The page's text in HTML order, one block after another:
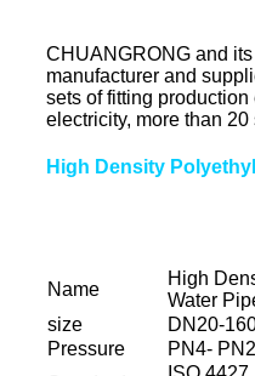
CHUANGRONG and
manufacturer and
sets of fitting
electricity, more than
High Density
Name
High
Water
size
DN20-
Pressure
PN4-